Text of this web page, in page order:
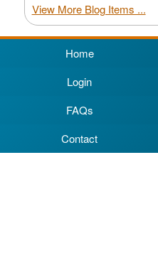
View More Blog Items ...
Home
Login
FAQs
Contact